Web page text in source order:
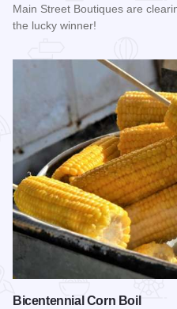
Main Street Boutiques are
the lucky winner!
Bicentennial Corn Boil